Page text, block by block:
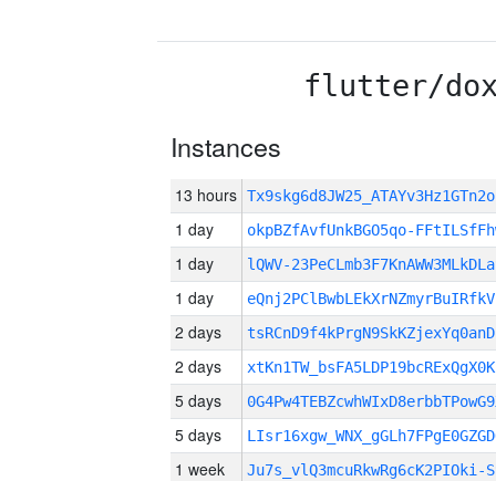
flutter/
Instances
13 hours
1 day okpBZfAvfUnkBGO5qo-
1 day lQWV-
1 day
2 days
2 days
5 days
5 days
1 week Ju7s_vlQ3mcuRkwRg6cK2PIOki-